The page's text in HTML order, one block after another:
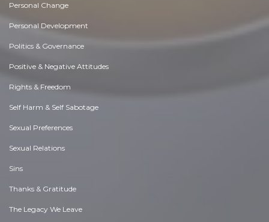
Personal Change
Personal Development
Politics & Governance
Positive & Negative Attitudes
Rights & Freedom
Self Harm & Self Sabotage
Sexual Preferences
Sexual Relations
Sins
Thanks & Gratitude
The Legacy We Leave